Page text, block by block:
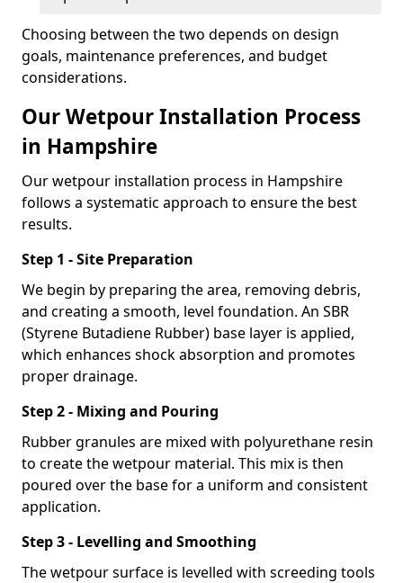
Choosing between the two depends on design
goals, maintenance preferences, and budget
considerations.
Our Wetpour Installation Process
in Hampshire
Our wetpour installation process in Hampshire
follows a systematic approach to ensure the best
results.
Step 1 - Site Preparation
We begin by preparing the area, removing debris,
and creating a smooth, level foundation. An SBR
(Styrene Butadiene Rubber) base layer is applied,
which enhances shock absorption and promotes
proper drainage.
Step 2 - Mixing and Pouring
Rubber granules are mixed with polyurethane resin
to create the wetpour material. This mix is then
poured over the base for a uniform and consistent
application.
Step 3 - Levelling and Smoothing
The wetpour surface is levelled with screeding tools